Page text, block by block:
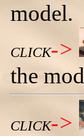
model.
CLICK->
the
CLICK->